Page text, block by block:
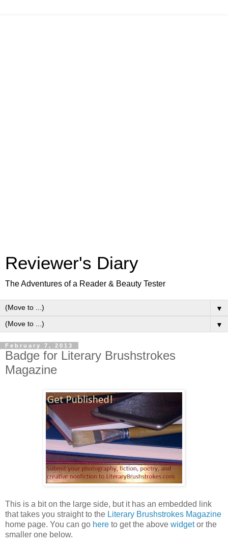
Reviewer's Diary
The Adventures of a Reader & Beauty Tester
▼
▼
February 7, 2013
Badge for Literary Brushstrokes
Magazine
This is a bit on the large side, but it has an embedded link
that takes you straight to the Literary Brushstrokes Magazine
home page. You can go here to get the above widgetor the
smaller one below.